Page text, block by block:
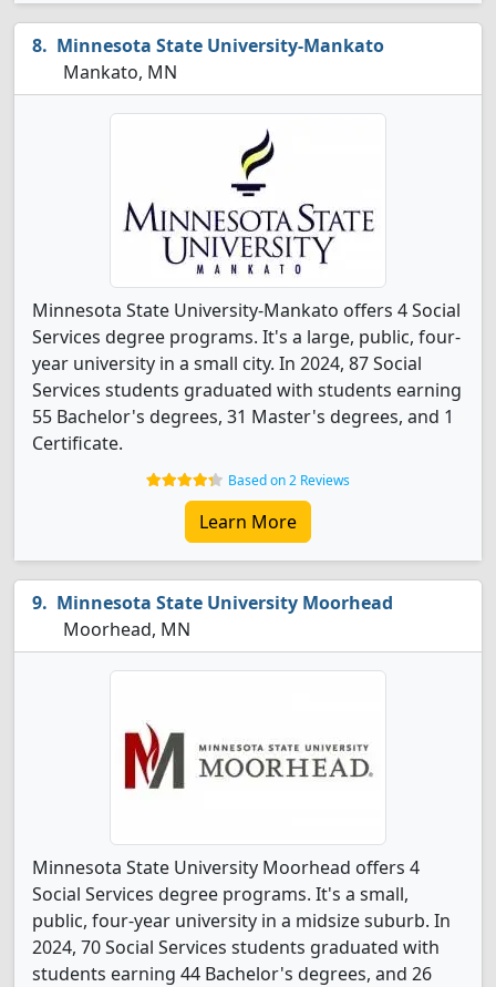
Minnesota State University-Mankato
Mankato, MN
Minnesota State University-Mankato offers 4 Social
Services degree programs. It's a large, public, four-
year university in a small city. In 2024, 87 Social
Services students graduated with students earning
55 Bachelor's degrees, 31 Master's degrees, and 1
Certificate.
Based on 2 Reviews
Learn More
Minnesota State University Moorhead
Moorhead, MN
Minnesota State University Moorhead offers 4
Social Services degree programs. It's a small,
public, four-year university in a midsize suburb. In
2024, 70 Social Services students graduated with
students earning 44 Bachelor's degrees, and 26